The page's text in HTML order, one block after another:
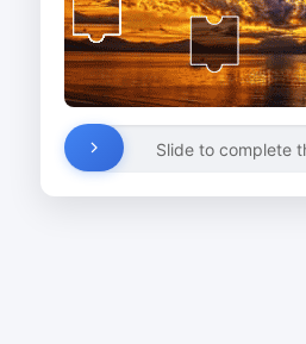
Slide to complete